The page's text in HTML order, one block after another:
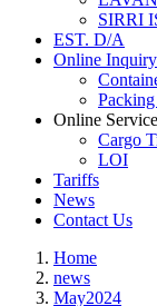
SIRRI
EST. D/A
Online Inquiry
Online
Cargo
LOI
Tariffs
News
Contact Us
Home
news
May2024